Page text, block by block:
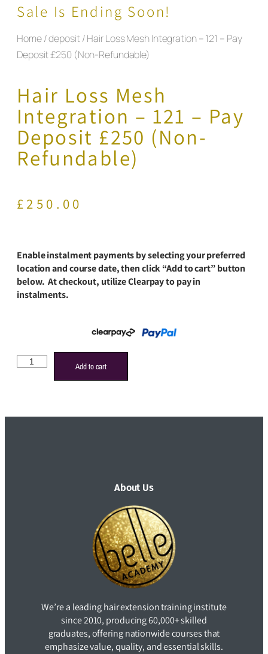
Sale Is Ending Soon!
Home/deposit/ Hair Loss Mesh Integration – 121 – Pay
Deposit £250 (Non-Refundable)
Hair Loss Mesh
Integration – 121 – Pay
Deposit £250 (Non-
Refundable)
£ 250.00
Enable instalment payments by selecting your preferred
location and course date, then click “Add to cart” button
below. At checkout, utilize Clearpay to pay in
instalments.
Add to cart
About Us
We’re a leading hair extension training institute
since 2010, producing 60,000+ skilled
graduates, offering nationwide courses that
emphasize value, quality, and essential skills.